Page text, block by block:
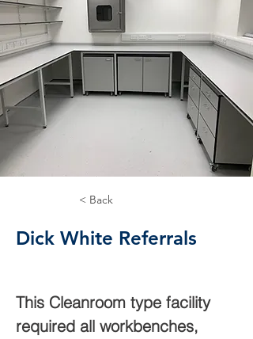
< Back
Dick White Referrals
This Cleanroom type facility
required all workbenches,